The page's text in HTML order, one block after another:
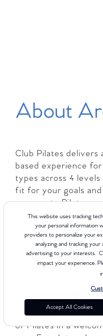
This website uses tracking
your personal information
providers to personalize your
analyzing and tracking
advertising to your interests.
impact your experience.
Accept All Cookies
About
Club Pilates
based experience
types across 4
fit for your goals
are new to Pilates
practice, Club
supportive and
designed to meet
class is led by
instructors with
training, so you can
guidance you
mobility, balance,
Pilates makes it
of Pilates in a